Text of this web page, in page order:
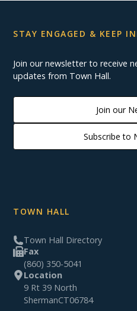
STAY ENGAGED & KEEP
Join our newsletter to receive
updates from Town Hall.
Join our
Subscribe to
TOWN HALL
Town Hall Directory
Fax
(860) 350-5041
Location
9 Rt 39 North
ShermanCT06784